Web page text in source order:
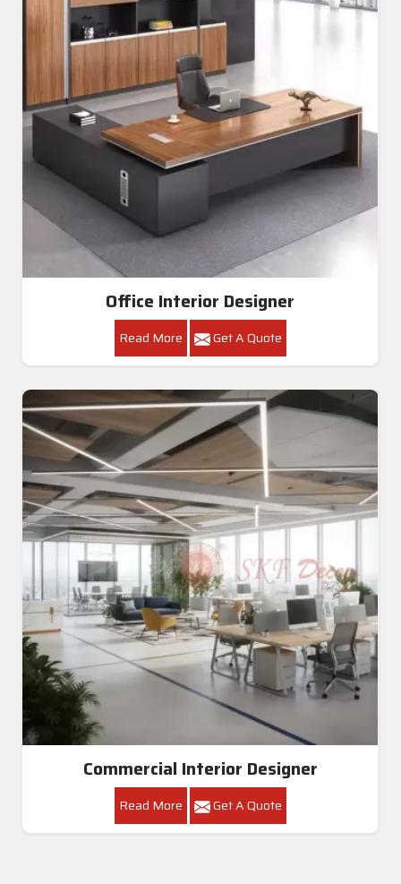
Office Interior Designer
Read More Get A Quote
Commercial Interior Designer
Read More Get A Quote